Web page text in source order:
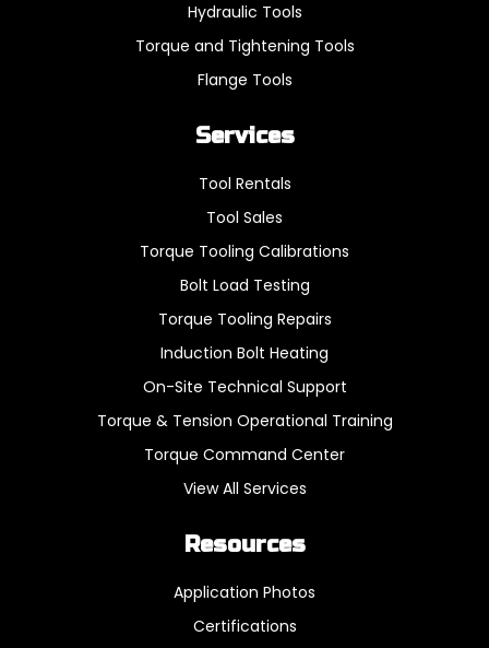
Hydraulic Tools
Torque and Tightening Tools
Flange Tools
Services
Tool Rentals
Tool Sales
Torque Tooling Calibrations
Bolt Load Testing
Torque Tooling Repairs
Induction Bolt Heating
On-Site Technical Support
Torque & Tension Operational Training
Torque Command Center
View All Services
Resources
Application Photos
Certifications